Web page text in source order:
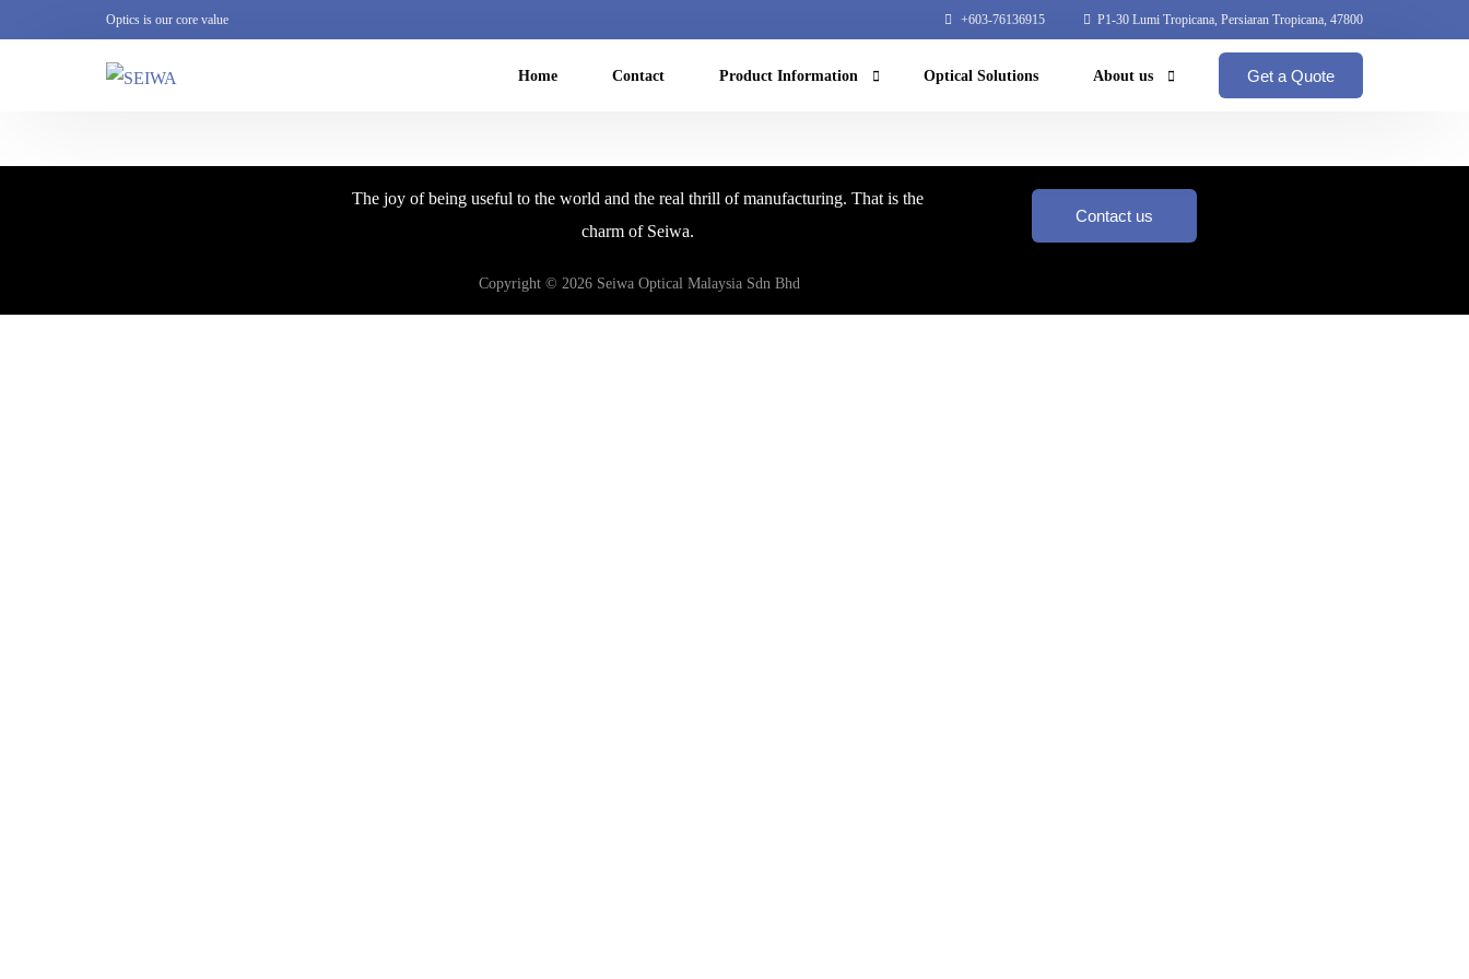
Optics is our core value +603-76136915 P1-30 Lumi Tropicana, Persiaran Tropicana, 47800
Home Contact Product Information
Equipment
Optical Solutions About us
Global Network
Get a Quote
The joy of being useful to the world and the real thrill of manufacturing. That is the
charm of Seiwa.
Contact us
Copyright © 2026 Seiwa Optical Malaysia Sdn Bhd